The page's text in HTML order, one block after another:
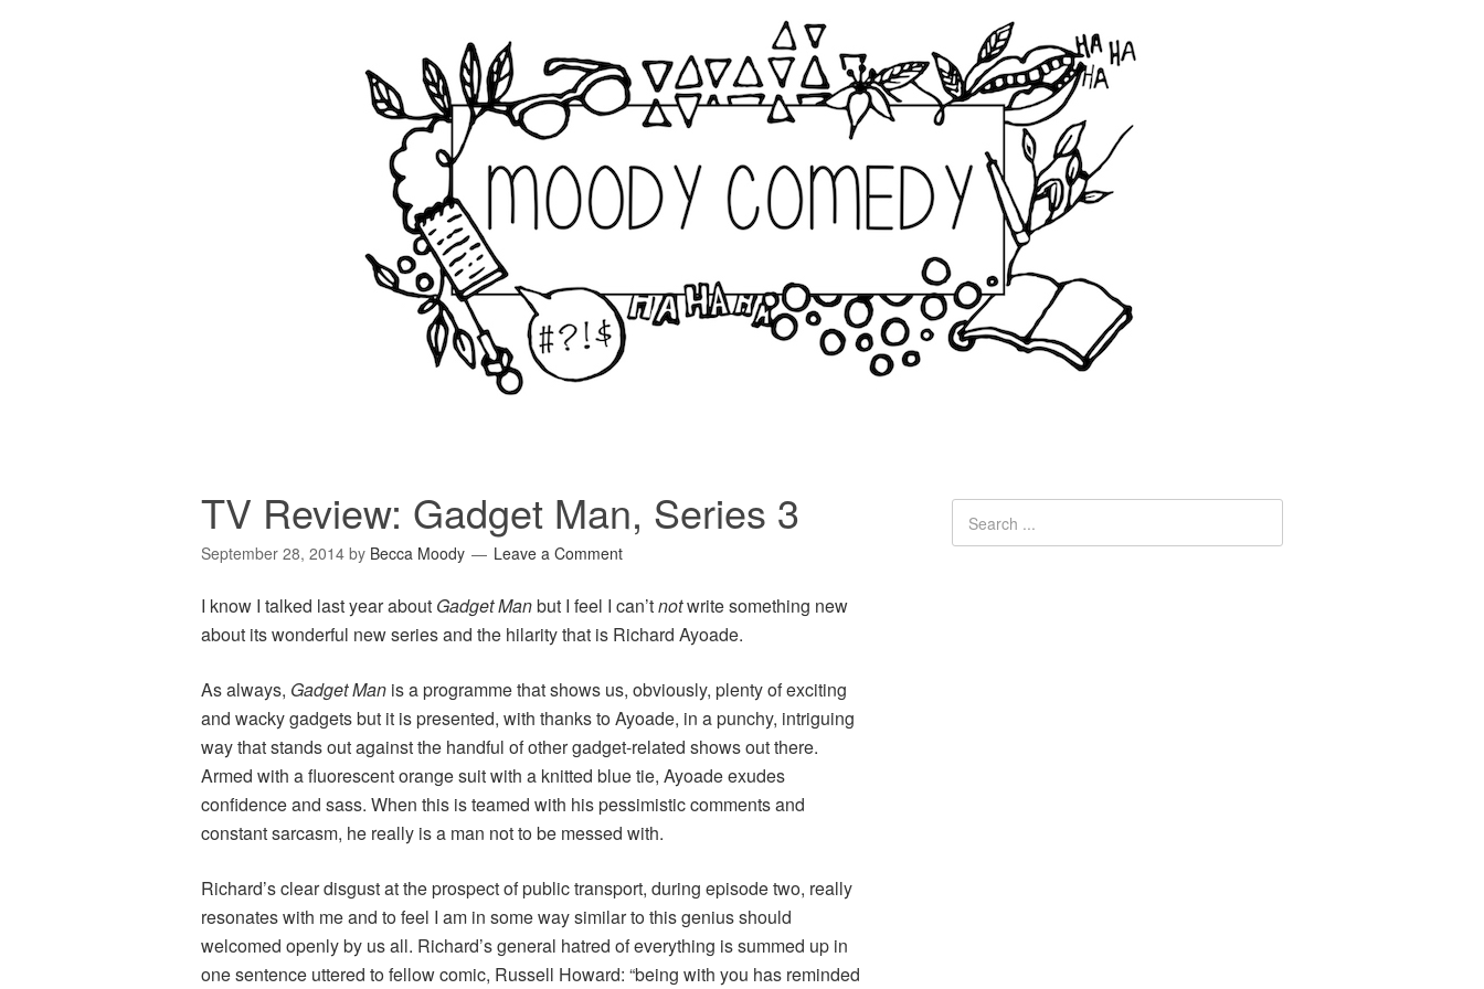
TV Review: Gadget Man, Series 3
September 28, 2014 by Becca Moody Leave a Comment
I know I talked last year about Gadget Manbut I feel I can’tnotwrite something new
about its wonderful new series and the hilarity that is Richard Ayoade.
As always, Gadget Man is a programme that shows us, obviously, plenty of exciting
and wacky gadgets but it is presented, with thanks to Ayoade, in a punchy, intriguing
way that stands out against the handful of other gadget-related shows out there.
Armed with a fluorescent orange suit with a knitted blue tie, Ayoade exudes
confidence and sass. When this is teamed with his pessimistic comments and
constant sarcasm, he really is a man not to be messed with.
Richard’s clear disgust at the prospect of public transport, during episode two, really
resonates with me and to feel I am in some way similar to this genius should
welcomed openly by us all. Richard’s general hatred of everything is summed up in
one sentence uttered to fellow comic, Russell Howard: “being with you has reminded